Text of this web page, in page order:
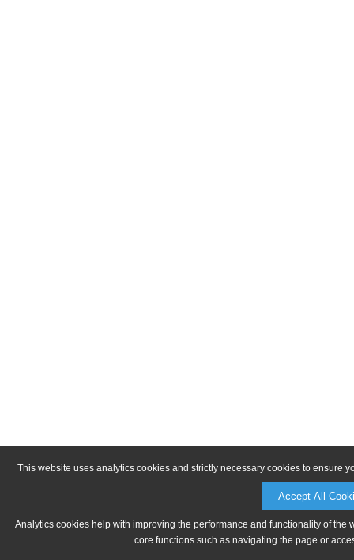
This website uses analytics cookies and strictly necessary cookies to ensure
Accept All
Analytics cookies help with improving the performance and functionality of
core functions such as navigating the page or